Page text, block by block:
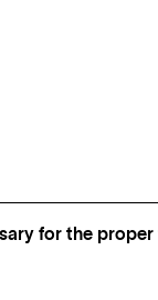
for the